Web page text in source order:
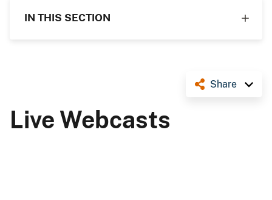
IN THIS SECTION
Share
Live Webcasts